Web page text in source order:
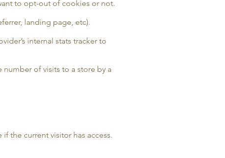
to opt-out of cookies or not.
landing page, etc).
internal stats tracker to
of visits to a store by a
the current visitor has access.